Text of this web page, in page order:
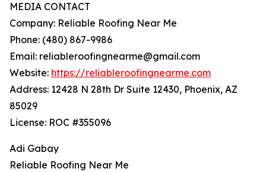
MEDIA CONTACT
Company: Reliable Roofing Near Me
Phone: (480) 867-9986
Email: reliableroofingnearme@gmail.com
Website: https://reliableroofingnearme.com
Address: 12428 N 28th Dr Suite 12430, Phoenix, AZ
85029
License: ROC #355096
Adi Gabay
Reliable Roofing Near Me